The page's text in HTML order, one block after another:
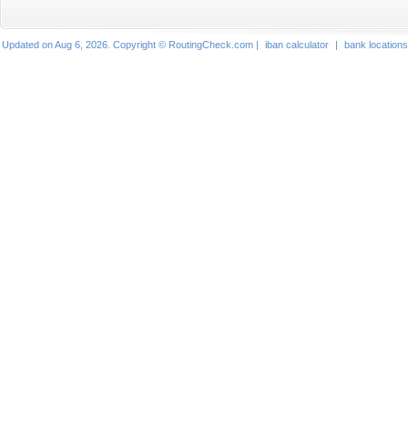
Updated on Aug 6, 2026. Copyright © RoutingCheck.com | iban calculator | bank locations